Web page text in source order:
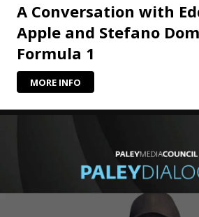
A Conversation with
Apple and Stefano
Formula 1
MORE INFO